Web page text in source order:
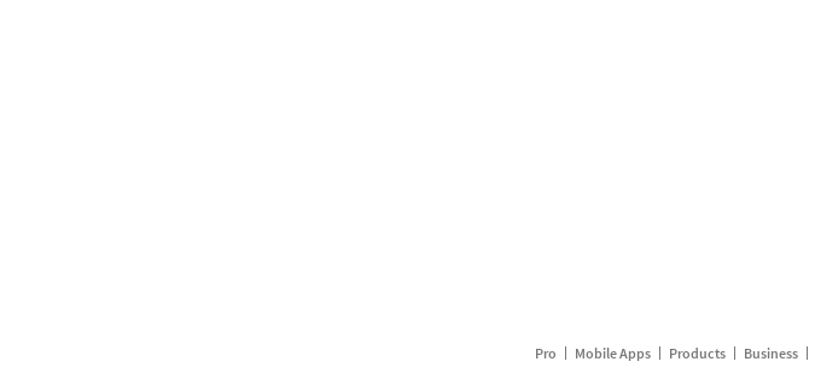
Pro Mobile Apps Products Business